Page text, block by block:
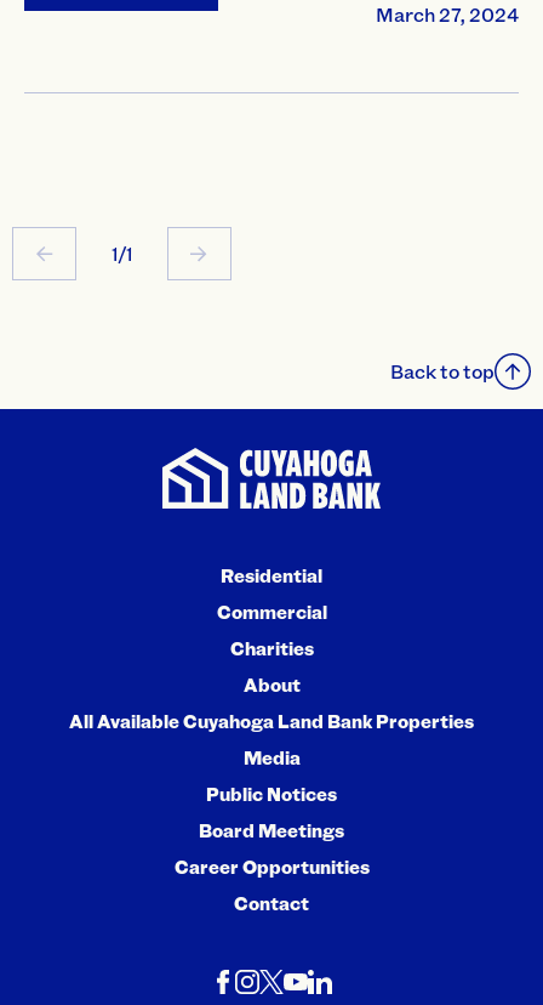
March 27, 2024
1/1
Back to top
Residential
Commercial
Charities
About
All Available Cuyahoga Land Bank Properties
Media
Public Notices
Board Meetings
Career Opportunities
Contact